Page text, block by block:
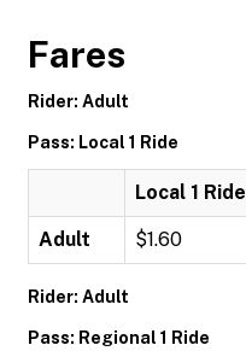
Fares
Rider: Adult
Pass: Local 1 Ride
Local 1 Ride
Adult $1.60
Rider: Adult
Pass: Regional 1 Ride